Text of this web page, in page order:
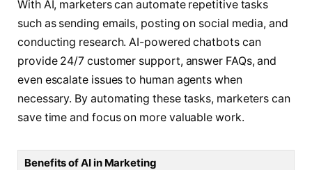
With AI, marketers can automate repetitive tasks
such as sending emails, posting on social media, and
conducting research. AI-powered chatbots can
provide 24/7 customer support, answer FAQs, and
even escalate issues to human agents when
necessary. By automating these tasks, marketers can
save time and focus on more valuable work.
Benefits of AI in Marketing